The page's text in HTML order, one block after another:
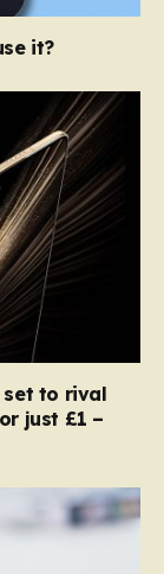
it?
set to rival
just £1 –